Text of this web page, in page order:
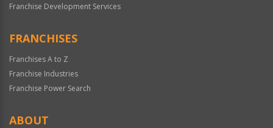
Franchise Development Services
FRANCHISES
Franchises A to Z
Franchise Industries
Franchise Power Search
ABOUT